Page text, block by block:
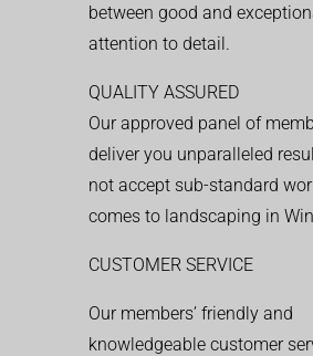
between good and
attention to detail.
QUALITY ASSURED
Our approved panel of
deliver you unparalleled
not accept sub-standard
comes to landscaping in
CUSTOMER SERVICE
Our members’ friendly and
knowledgeable customer